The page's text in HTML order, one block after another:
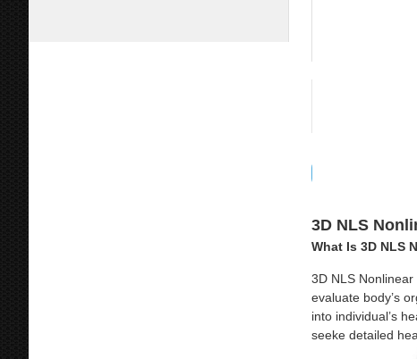
3D NLS
What Is 3D NLS
3D NLS
evaluate body’s
into individual’s
seeke detailed